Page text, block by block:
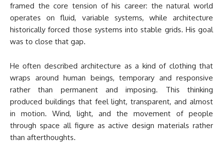
framed the core tension of his career: the natural world
operates on fluid, variable systems, while architecture
historically forced those systems into stable grids. His goal
was to close that gap.
He often described architecture as a kind of clothing that
wraps around human beings, temporary and responsive
rather than permanent and imposing. This thinking
produced buildings that feel light, transparent, and almost
in motion. Wind, light, and the movement of people
through space all figure as active design materials rather
than afterthoughts.